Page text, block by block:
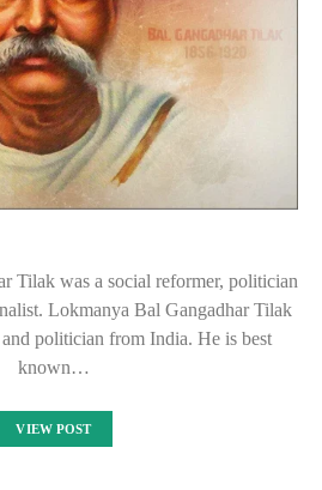
Tilak was a social reformer, politician
Lokmanya Bal Gangadhar Tilak
politician from India. He is best
known…
VIEW POST